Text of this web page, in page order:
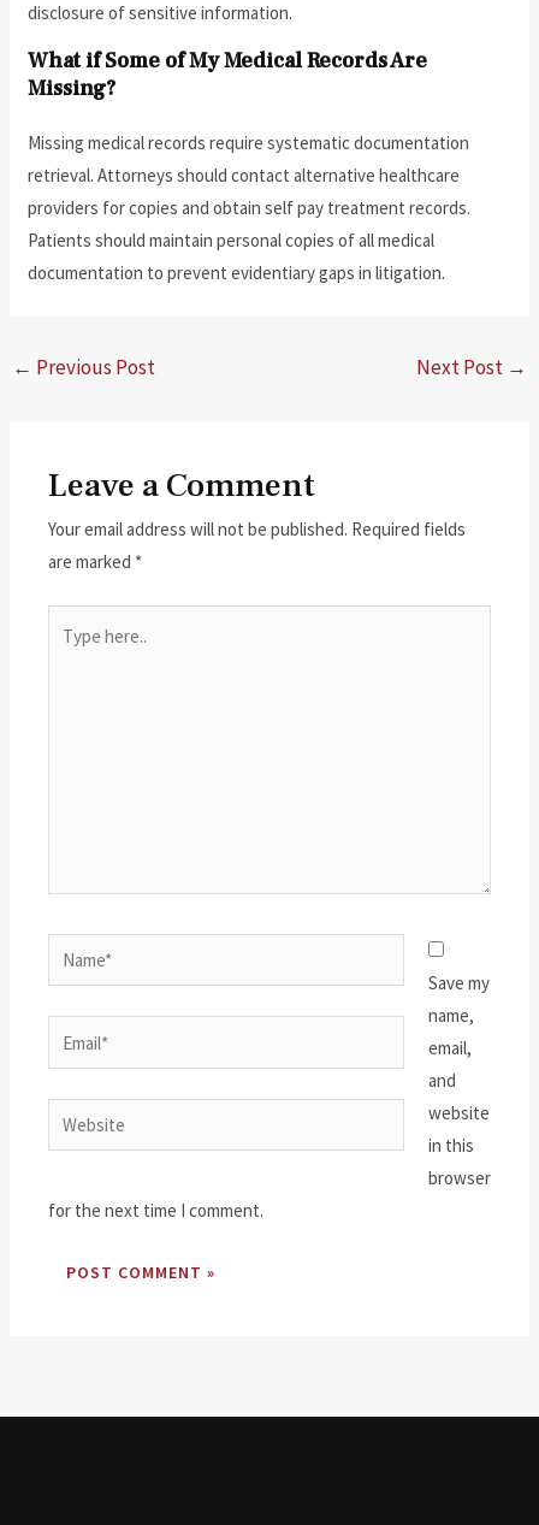
disclosure of sensitive information.
What if Some of My Medical Records Are
Missing?
Missing medical records require systematic documentation
retrieval. Attorneys should contact alternative healthcare
providers for copies and obtain self pay treatment records.
Patients should maintain personal copies of all medical
documentation to prevent evidentiary gaps in litigation.
← Previous Post Next Post →
Leave a Comment
Your email address will not be published. Required fields
are marked *
here..
Name*
Email*
Website
Save my
name,
email,
and
website
in this
browser
for the next time I comment.